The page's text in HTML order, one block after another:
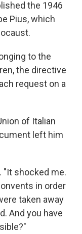
the 1946
Pius, which
to the
the directive
request on a
of Italian
left him
"It shocked me.
in order
taken away
And you have